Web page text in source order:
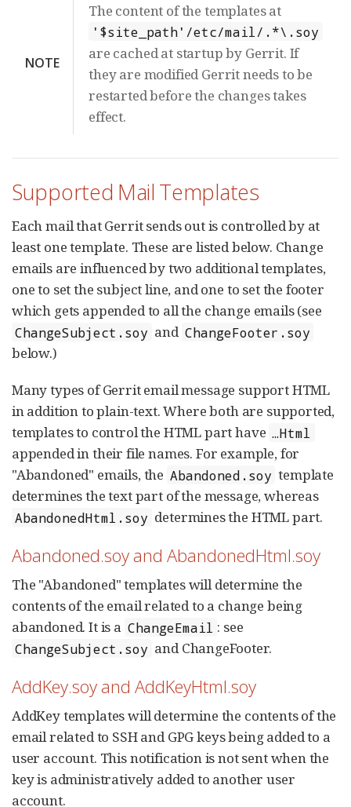
NOTE
The content of the templates at
'$site_path'/etc/mail/.*\.soy
are cached at startup by Gerrit. If
they are modified Gerrit needs to be
restarted before the changes takes
effect.
Supported Mail Templates
Each mail that Gerrit sends out is controlled by at
least one template. These are listed below. Change
emails are influenced by two additional templates,
one to set the subject line, and one to set the footer
which gets appended to all the change emails (see
ChangeSubject.soy and ChangeFooter.soy
below.)
Many types of Gerrit email message support HTML
in addition to plain-text. Where both are supported,
templates to control the HTML part have …​Html
appended in their file names. For example, for
"Abandoned" emails, the Abandoned.soy template
determines the text part of the message, whereas
AbandonedHtml.soy determines the HTML part.
Abandoned.soy and AbandonedHtml.soy
The "Abandoned" templates will determine the
contents of the email related to a change being
abandoned. It is a ChangeEmail : see
ChangeSubject.soy and ChangeFooter.
AddKey.soy and AddKeyHtml.soy
AddKey templates will determine the contents of the
email related to SSH and GPG keys being added to a
user account. This notification is not sent when the
key is administratively added to another user
account.